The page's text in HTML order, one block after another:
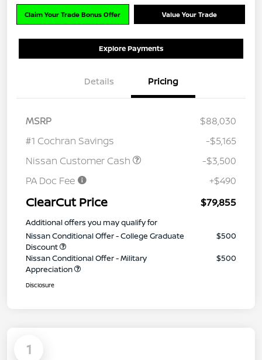
Claim Your Trade Bonus Offer Value Your Trade
Explore Payments
Details Pricing
MSRP
$88,030
#1 Cochran Savings
-$5,165
Nissan Customer Cash
-$3,500
PA Doc Fee
+$490
ClearCut Price $79,855
Additional offers you may qualify for
Nissan Conditional Offer - College Graduate
Discount
$500
Nissan Conditional Offer - Military
Appreciation
$500
Disclosure
1